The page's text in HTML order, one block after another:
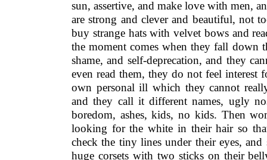
sun, assertive, and make love with men,
are strong and clever and beautiful, not
buy strange hats with velvet bows and
the moment comes when they fall down
shame, and self-deprecation, and they
even read them, they do not feel interest
own personal ill which they cannot
and they call it different names, ugly
boredom, ashes, kids, no kids. Then
looking for the white in their hair so
check the tiny lines under their eyes,
huge corsets with two sticks on their